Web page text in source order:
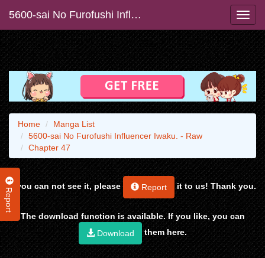
5600-sai No Furofushi Influencer Iwaku. - Raw
Report
Home
Manga List
5600-sai No Furofushi Influencer Iwaku. - Raw
Chapter 47
If you can not see it, please Report it to us! Thank you.
The download function is available. If you like, you can
Download
them here.